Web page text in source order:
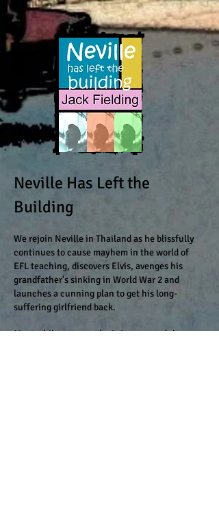
Neville Has Left the
Building
We rejoin Neville in Thailand as he blissfully
continues to cause mayhem in the world of
EFL teaching, discovers Elvis, avenges his
grandfather's sinking in World War 2 and
launches a cunning plan to get his long-
suffering girlfriend back.
Meanwhile catastrophe is just around the